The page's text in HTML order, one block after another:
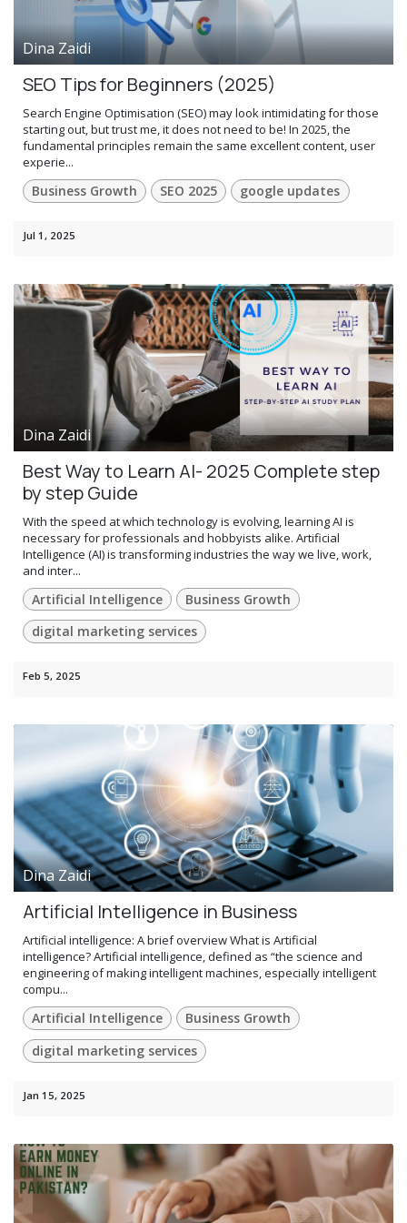
Dina Zaidi
SEO Tips for Beginners (2025)
Search Engine Optimisation (SEO) may look intimidating for those
starting out, but trust me, it does not need to be! In 2025, the
fundamental principles remain the same excellent content, user
experie...
Business Growth SEO 2025 google updates
Jul 1, 2025
Dina Zaidi
Best Way to Learn AI- 2025 Complete step
by step Guide
With the speed at which technology is evolving, learning AI is
necessary for professionals and hobbyists alike. Artificial
Intelligence (AI) is transforming industries the way we live, work,
and inter...
Artificial Intelligence
Business Growth
digital marketing services
Feb 5, 2025
Dina Zaidi
Artificial Intelligence in Business
Artificial intelligence: A brief overview What is Artificial
intelligence? Artificial intelligence, defined as “the science and
engineering of making intelligent machines, especially intelligent
compu...
Artificial Intelligence
Business Growth
digital marketing services
Jan 15, 2025